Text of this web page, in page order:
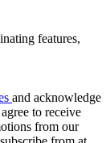
features,
and acknowledge
to receive
from our